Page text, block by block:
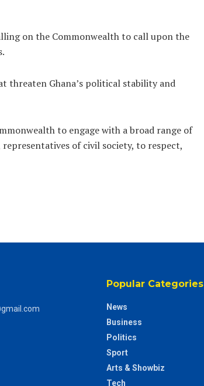
on the Commonwealth to call upon the
threaten Ghana’s political stability and
to engage with a broad range of
of civil society, to respect,
Popular Categories
News
Business
Politics
Sport
Arts & Showbiz
Tech